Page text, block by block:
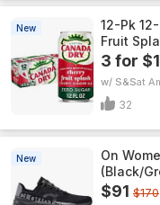
New
12-Pk
Fruit
3 for
w/ S&S
32
New
On
(Black/
$91 $170